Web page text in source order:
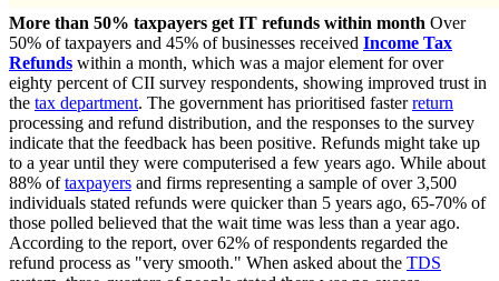
More than 50% taxpayers get IT refunds within month Over
50% of taxpayers and 45% of businesses received Income Tax
Refunds within a month, which was a major element for over
eighty percent of CII survey respondents, showing improved trust in
the tax department. The government has prioritised fasterreturn
processing and refund distribution, and the responses to the survey
indicate that the feedback has been positive. Refunds might take up
to a year until they were computerised a few years ago. While about
88% oftaxpayers and firms representing a sample of over 3,500
individuals stated refunds were quicker than 5 years ago, 65-70% of
those polled believed that the wait time was less than a year ago.
According to the report, over 62% of respondents regarded the
refund process as "very smooth." When asked about the TDS